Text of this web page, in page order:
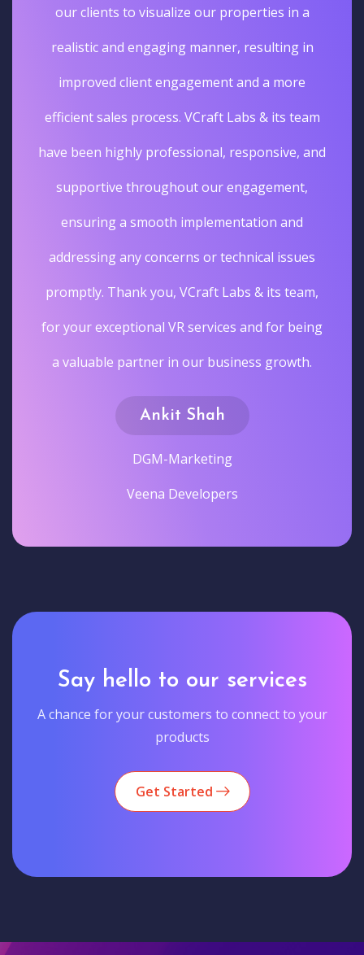
our clients to visualize our properties in a
realistic and engaging manner, resulting in
improved client engagement and a more
efficient sales process. VCraft Labs & its team
have been highly professional, responsive, and
supportive throughout our engagement,
ensuring a smooth implementation and
addressing any concerns or technical issues
promptly. Thank you, VCraft Labs & its team,
for your exceptional VR services and for being
a valuable partner in our business growth.
Ankit Shah
DGM-Marketing
Veena Developers
Say hello to our services
A chance for your customers to connect to your
products
Get Started